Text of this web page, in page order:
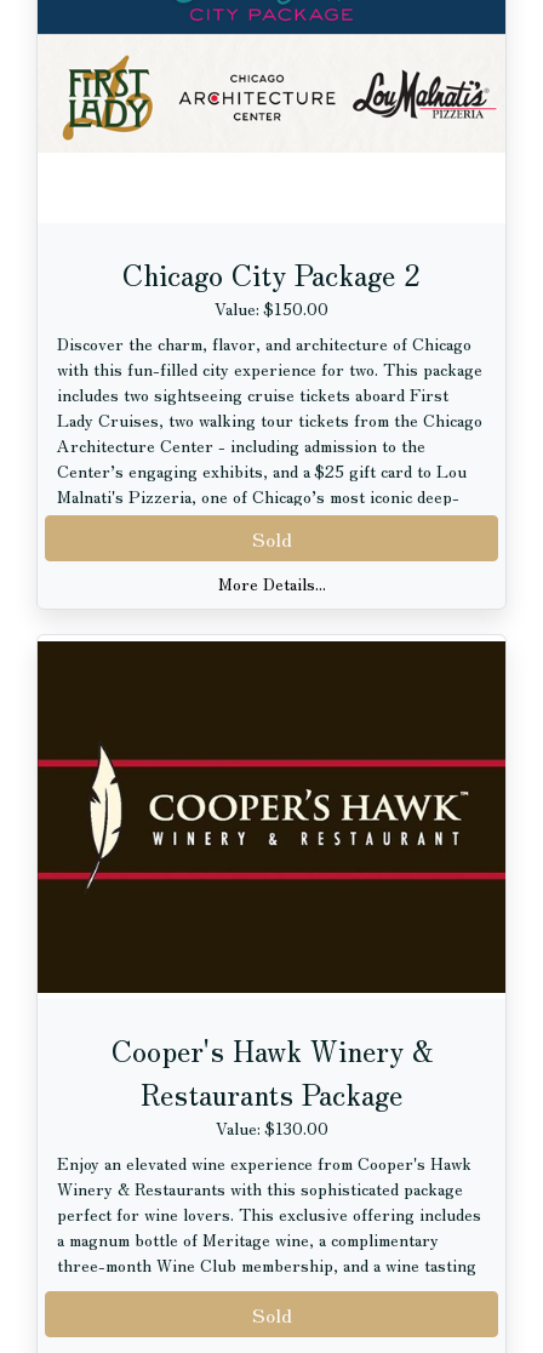
4 River Architecture Cruise Tickets aboard First Lady
Cruises
4 Walking Tour Tickets from the Chicago Architecture
Chicago City Package 2
Value: $150.00
Discover the charm, flavor, and architecture of Chicago
with this fun-filled city experience for two. This package
includes two sightseeing cruise tickets aboard First
Lady Cruises, two walking tour tickets from the Chicago
Architecture Center - including admission to the
Center’s engaging exhibits, and a $25 gift card to Lou
Malnati's Pizzeria, one of Chicago’s most iconic deep-
dish pizza destinations.
Perfect for locals or visitors alike, this package
combines breathtaking city views, fascinating stories of
legendary food scene.
2 Sightseeing Cruise Tickets aboard First Lady Cruises
2 Walking Tour Tickets from the Chicago Architecture
Center, including exhibit admission
$25 Gift Card to Lou Malnati’s Pizzeria
Sold
More Details...
Cooper's Hawk Winery &
Restaurants Package
Value: $130.00
Enjoy an elevated wine experience from Cooper's Hawk
Winery & Restaurants with this sophisticated package
perfect for wine lovers. This exclusive offering includes
a magnum bottle of Meritage wine, a complimentary
three-month Wine Club membership, and a wine tasting
experience for two.
Whether you are discovering new favorites or already a
devoted wine enthusiast, this package offers the perfect
Sold